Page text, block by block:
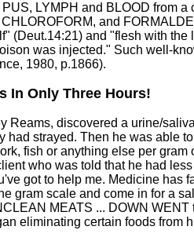
LYMPH and BLOOD from
and
(Deut.14:21) and "flesh with
was injected." Such well-
1980, p.1866).
In Only Three Hours!
Reams, discovered a urine/
had strayed. Then he was able
fish or anything else per
who was told that he had
got to help me. Medicine has
gram scale and come in for a
MEATS ... DOWN
eliminating certain foods from